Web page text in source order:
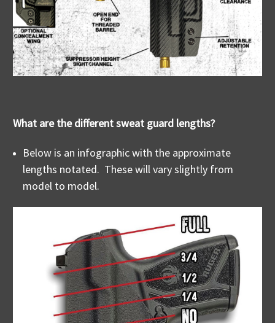
What are the different sweat guard lengths?
Below is an infographic with the approximate
lengths notated. These will vary slightly from
model to model.